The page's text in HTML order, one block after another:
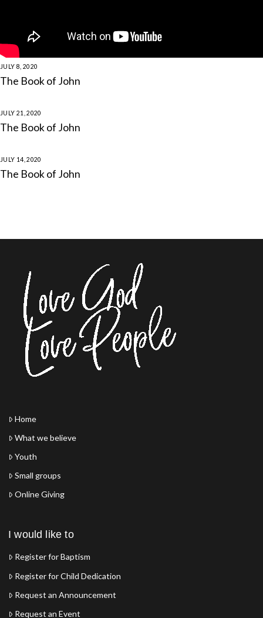
JULY 8, 2020
The Book of John
JULY 21, 2020
The Book of John
JULY 14, 2020
The Book of John
Home
What we believe
Youth
Small groups
Online Giving
I would like to
Register for Baptism
Register for Child Dedication
Request an Announcement
Request an Event